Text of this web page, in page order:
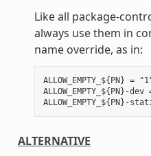
Like all package-
always use them in
name override, as in:
ALLOW_EMPTY_${PN} =
ALLOW_EMPTY_${PN}-
ALTERNATIVE